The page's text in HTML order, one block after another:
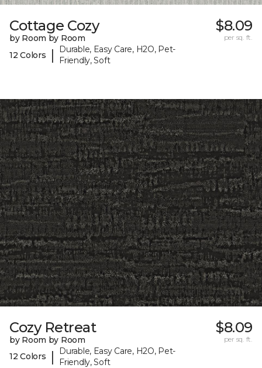
Cottage Cozy
by Room by Room
12 Colors
|
Durable, Easy Care, H2O, Pet-
Friendly, Soft
$8.09
per sq. ft.
Cozy Retreat
by Room by Room
12 Colors
|
Durable, Easy Care, H2O, Pet-
Friendly, Soft
$8.09
per sq. ft.